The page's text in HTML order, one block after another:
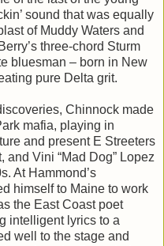
sound that was equally
of Muddy Waters and
three-chord Sturm
bluesman – born in New
pure Delta grit.
Chinnock made
mafia, playing in
and present E Streeters
and Vini “Mad Dog” Lopez
At Hammond’s
himself to Maine to work
the East Coast poet
intelligent lyrics to a
well to the stage and